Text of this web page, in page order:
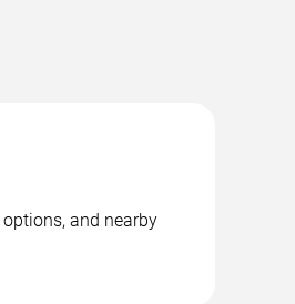
and nearby